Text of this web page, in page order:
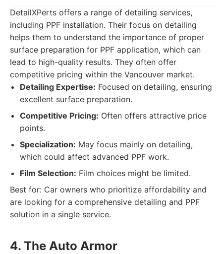
DetailXPerts offers a range of detailing services,
including PPF installation. Their focus on detailing
helps them to understand the importance of proper
surface preparation for PPF application, which can
lead to high-quality results. They often offer
competitive pricing within the Vancouver market.
Detailing Expertise: Focused on detailing, ensuring
excellent surface preparation.
Competitive Pricing: Often offers attractive price
points.
Specialization: May focus mainly on detailing,
which could affect advanced PPF work.
Film Selection: Film choices might be limited.
Best for: Car owners who prioritize affordability and
are looking for a comprehensive detailing and PPF
solution in a single service.
4. The Auto Armor